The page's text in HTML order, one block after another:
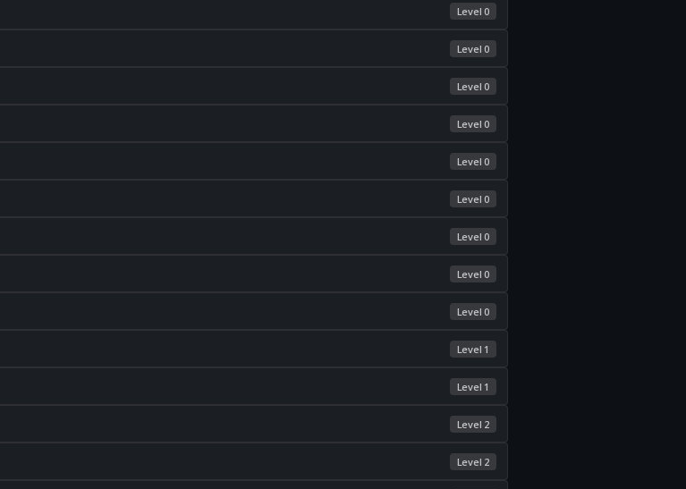
Level 0
Level 0
Level 0
Level 0
Level 0
Level 0
Level 0
Level 0
Level 0
Level 1
Level 1
Level 2
Level 2